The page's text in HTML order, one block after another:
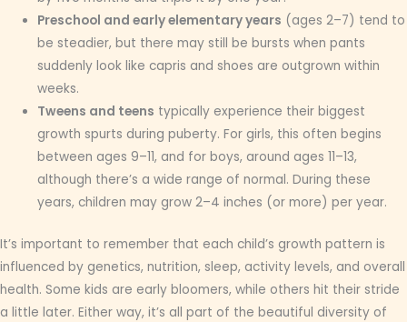
Preschool and early elementary years (ages 2–7) tend to
be steadier, but there may still be bursts when pants
suddenly look like capris and shoes are outgrown within
weeks.
Tweens and teens typically experience their biggest
growth spurts during puberty. For girls, this often begins
between ages 9–11, and for boys, around ages 11–13,
although there’s a wide range of normal. During these
years, children may grow 2–4 inches (or more) per year.
It’s important to remember that each child’s growth pattern is
influenced by genetics, nutrition, sleep, activity levels, and overall
health. Some kids are early bloomers, while others hit their stride
a little later. Either way, it’s all part of the beautiful diversity of